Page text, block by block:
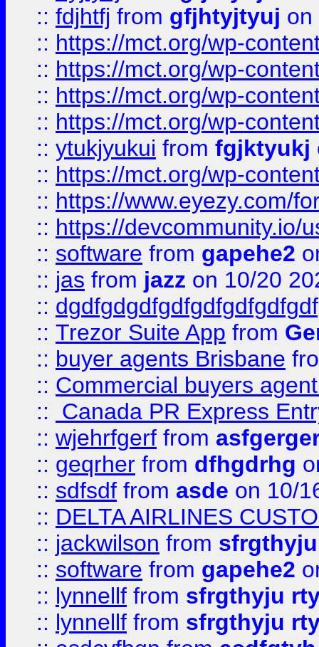
:: fdjhtfj from gfjhtyjtyuj on
:: https://mct.org/wp-
:: https://mct.org/wp-
:: https://mct.org/wp-
:: https://mct.org/wp-
:: ytukjyukui from fgjktyukj
:: https://mct.org/wp-
:: https://www.eyezy.com/
:: https://devcommunity.io/
:: software from gapehe2
:: jas from jazz on 10/20
::
:: Trezor Suite App from
:: buyer agents Brisbane
:: Commercial buyers
::
Canada PR Express
:: wjehrfgerf from
:: geqrher from dfhgdrhg
:: sdfsdf from asde on 10/
:: DELTA AIRLINES
:: jackwilson from
:: software from gapehe2
:: lynnellf from sfrgthyju
:: lynnellf from sfrgthyju